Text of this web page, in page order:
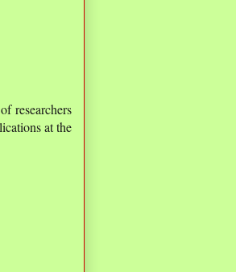
researchers
at the